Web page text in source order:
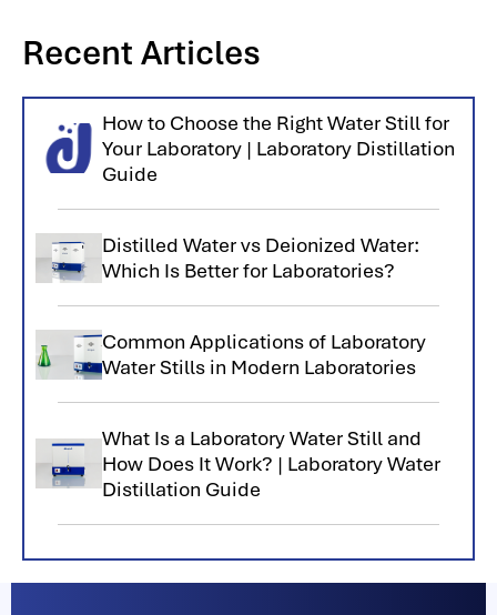
Recent Articles
How to Choose the Right Water Still for
Your Laboratory | Laboratory Distillation
Guide
Distilled Water vs Deionized Water:
Which Is Better for Laboratories?
Common Applications of Laboratory
Water Stills in Modern Laboratories
What Is a Laboratory Water Still and
How Does It Work? | Laboratory Water
Distillation Guide